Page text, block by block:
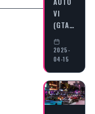
VI
(GTA…
2025-
04-15